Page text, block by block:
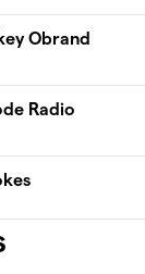
Obrand
Radio